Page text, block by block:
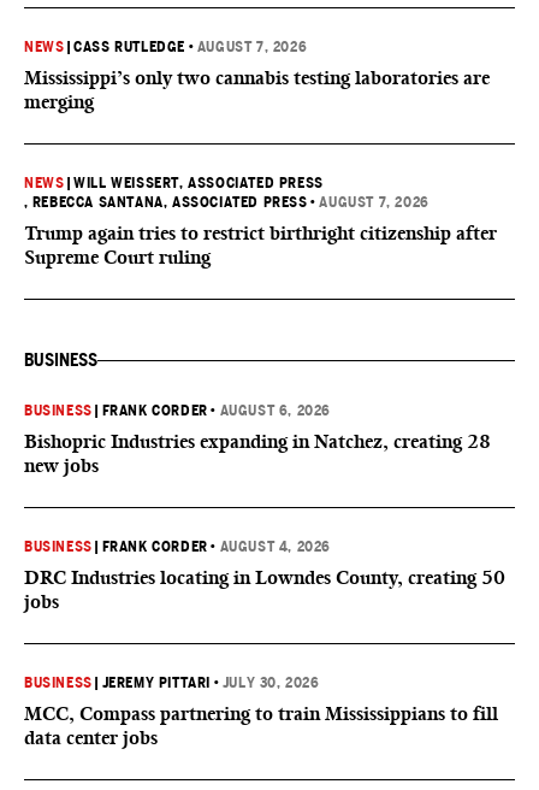
NEWS |CASS RUTLEDGE • AUGUST 7, 2026
Mississippi’s only two cannabis testing laboratories are
merging
NEWS |WILL WEISSERT, ASSOCIATED PRESS
, REBECCA SANTANA, ASSOCIATED PRESS •AUGUST 7, 2026
Trump again tries to restrict birthright citizenship after
Supreme Court ruling
BUSINESS
BUSINESS FRANK CORDER • AUGUST 6, 2026
Bishopric Industries expanding in Natchez, creating 28
new jobs
BUSINESS FRANK CORDER • AUGUST 4, 2026
DRC Industries locating in Lowndes County, creating 50
jobs
BUSINESS JEREMY PITTARI • JULY 30, 2026
MCC, Compass partnering to train Mississippians to fill
data center jobs